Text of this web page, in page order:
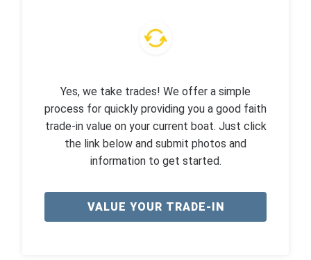
Yes, we take trades! We offer a simple
process for quickly providing you a good faith
trade-in value on your current boat. Just click
the link below and submit photos and
information to get started.
VALUE YOUR TRADE-IN